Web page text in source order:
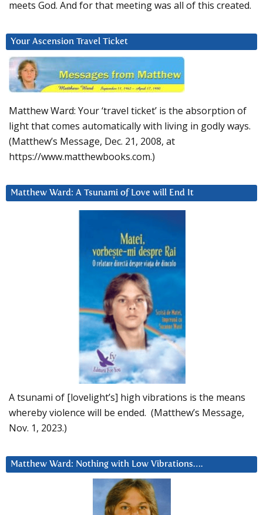
meets God. And for that meeting was all of this created.
Your Ascension Travel Ticket
Matthew Ward: Your ‘travel ticket’ is the absorption of
light that comes automatically with living in godly ways.
(Matthew’s Message, Dec. 21, 2008, at
https://www.matthewbooks.com.)
Matthew Ward: A Tsunami of Love will End It
A tsunami of [lovelight’s] high vibrations is the means
whereby violence will be ended. (Matthew’s Message,
Nov. 1, 2023.)
Matthew Ward: Nothing with Low Vibrations….